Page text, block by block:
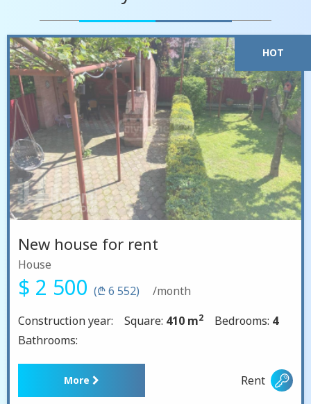
HOT
New house for rent
House
$ 2 500 (₾ 6 552)
/month
Construction year:
Square: 410 m2 Bedrooms: 4
Bathrooms:
More Rent